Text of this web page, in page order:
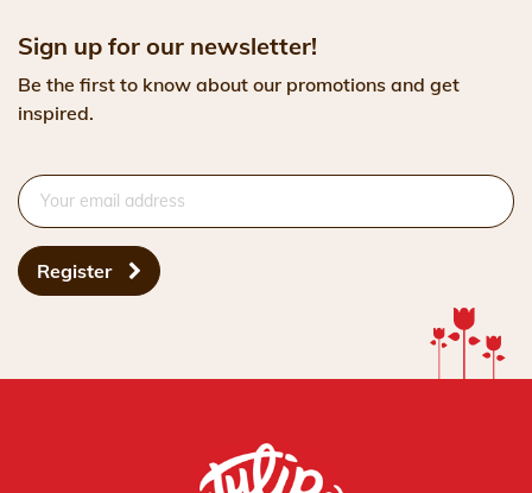
Sign up for our newsletter!
Be the first to know about our promotions and get
inspired.
Register